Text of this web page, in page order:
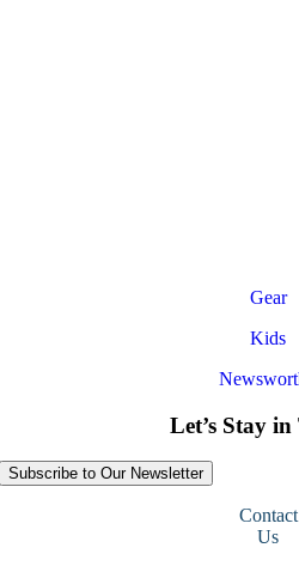
Gear
Kids
Let’s Stay
Subscribe to Our Newsletter
Contact
Us